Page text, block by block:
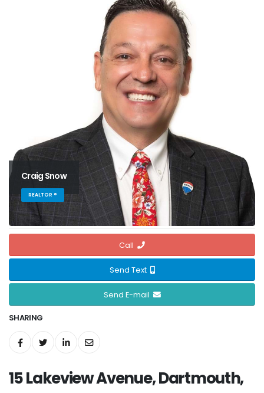
Craig Snow
REALTOR ®
Call
Send Text
Send E-mail
SHARING
15 Lakeview Avenue, Dartmouth,